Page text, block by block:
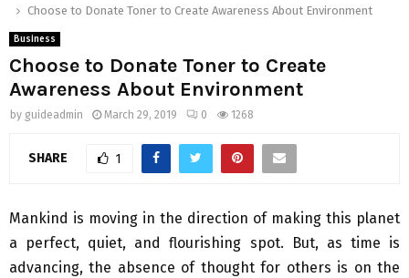
Choose to Donate Toner to Create Awareness About Environment
Business
Choose to Donate Toner to Create
Awareness About Environment
by guideadmin March 29, 2019 0 1268
SHARE 1
Mankind is moving in the direction of making this planet
a perfect, quiet, and flourishing spot. But, as time is
advancing, the absence of thought for others is on the